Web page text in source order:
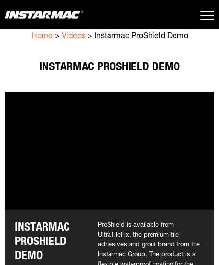
Home> Videos> Instarmac ProShield Demo
INSTARMAC PROSHIELD DEMO
INSTARMAC
PROSHIELD
DEMO
ProShield is available from
UltraTileFix, the premium tile
adhesives and grout brand from the
Instarmac Group. The product is a
flexible waterproof coating for the